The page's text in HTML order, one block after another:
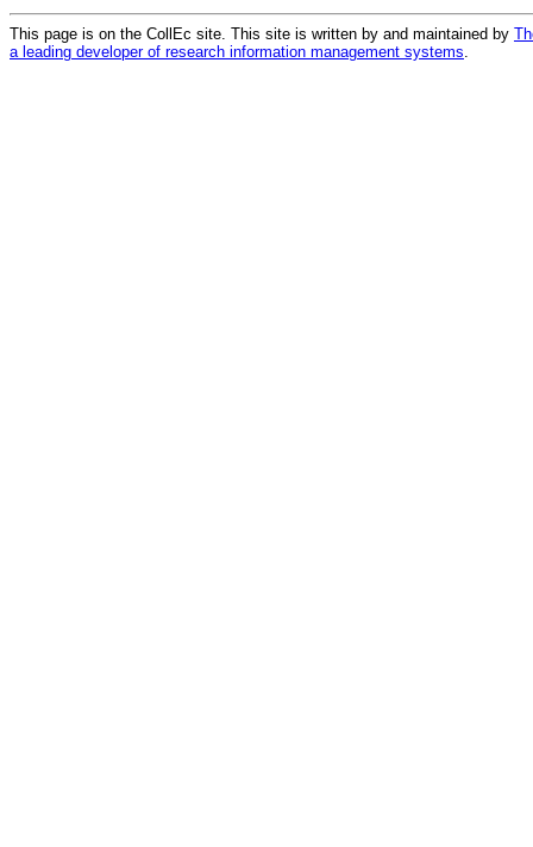
This page is on the CollEc site. This site is written by and maintained by
a leading developer of research information management systems